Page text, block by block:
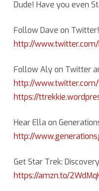
Dude! Have you even
Follow Dave on Twitter!
http://
Follow Aly on Twitter
http://
https://
Hear Ella on
http://
Get Star Trek:
https://amzn.to/